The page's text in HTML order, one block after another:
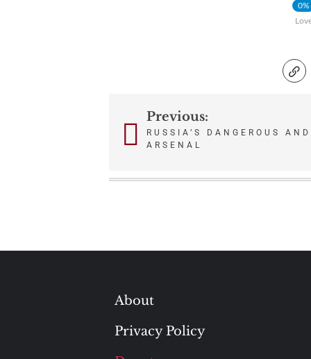
0%
PostPrevious:
RUSSIA’S DANGEROUS
ARSENAL
About
Privacy Policy